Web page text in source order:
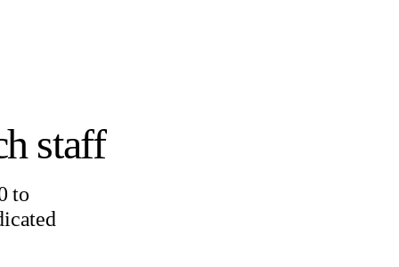
staff
to